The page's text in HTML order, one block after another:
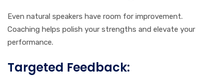
Even natural speakers have room for improvement.
Coaching helps polish your strengths and elevate your
performance.
Targeted Feedback: